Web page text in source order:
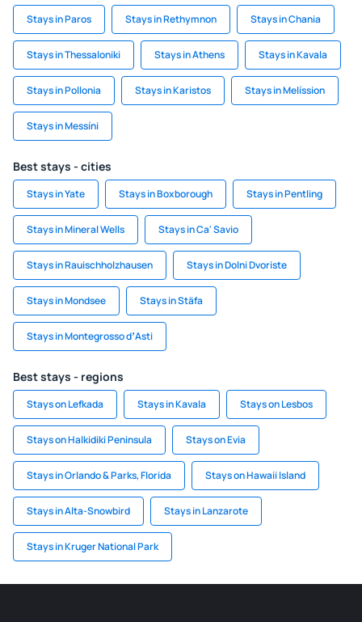
Stays in Paros Stays in Rethymnon Stays in Chania
Stays in Thessaloniki Stays in Athens Stays in Kavala
Stays in Pollonia Stays in Karistos Stays in Melíssion
Stays in Messíni
Best stays - cities
Stays in Yate Stays in Boxborough Stays in Pentling
Stays in Mineral Wells Stays in Ca' Savio
Stays in Rauischholzhausen Stays in Dolni Dvoriste
Stays in Mondsee Stays in Stäfa
Stays in Montegrosso dʼAsti
Best stays - regions
Stays on Lefkada Stays in Kavala Stays on Lesbos
Stays on Halkidiki Peninsula Stays on Evia
Stays in Orlando & Parks, Florida Stays on Hawaii Island
Stays in Alta-Snowbird Stays in Lanzarote
Stays in Kruger National Park